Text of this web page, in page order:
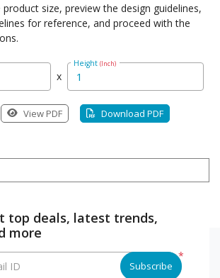
size, preview the design guidelines,
for reference, and proceed with the
x
Height(Inch)
View PDF Download PDF
top deals, latest trends,
more
*
ID Subscribe